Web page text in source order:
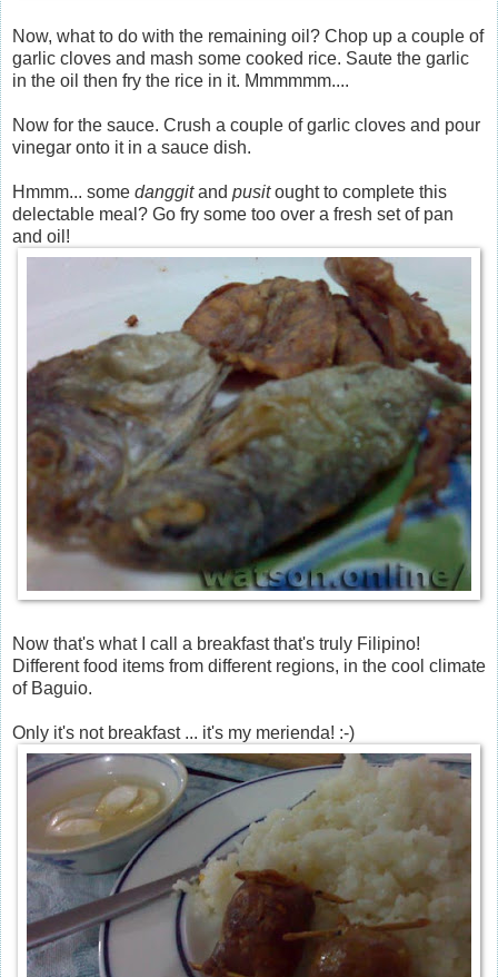
Now, what to do with the remaining oil? Chop up a couple of
garlic cloves and mash some cooked rice. Saute the garlic
in the oil then fry the rice in it. Mmmmmm....
Now for the sauce. Crush a couple of garlic cloves and pour
vinegar onto it in a sauce dish.
Hmmm... some danggitand pusitought to complete this
delectable meal? Go fry some too over a fresh set of pan
and oil!
Now that's what I call a breakfast that's truly Filipino!
Different food items from different regions, in the cool climate
of Baguio.
Only it's not breakfast ... it's my merienda! :-)